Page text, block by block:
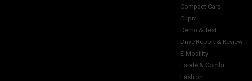
Compact Cars
Cupra
Demo & Test
Drive Report & Review
E-Mobility
Estate & Combi
Fashion